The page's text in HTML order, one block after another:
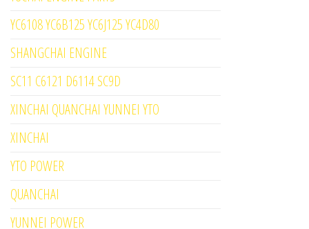
YC6108 YC6B125 YC6J125 YC4D80
SHANGCHAI ENGINE
SC11 C6121 D6114 SC9D
XINCHAI QUANCHAI YUNNEI YTO
XINCHAI
YTO POWER
QUANCHAI
YUNNEI POWER